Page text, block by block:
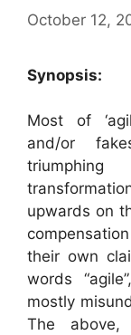
October 12,
Synopsis:
Most of
and/or
upwards on
their own
words
mostly
The